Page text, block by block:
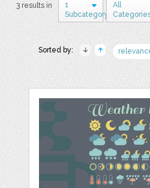
3 results in
1
Subcategory
All
Sorted by: